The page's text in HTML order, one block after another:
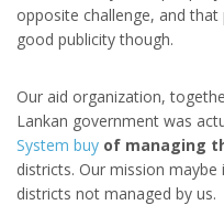
opposite challenge, and that
good publicity though.
Our aid organization,
Lankan government was
System buy of managing
districts. Our mission
districts not managed by us.